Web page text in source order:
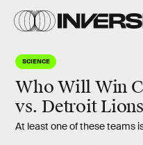
SCIENCE
Who Will Win
vs. Detroit
At least one of these teams